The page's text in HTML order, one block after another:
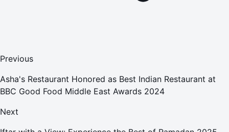
Previous
Asha's Restaurant Honored as Best Indian Restaurant at
BBC Good Food Middle East Awards 2024
Next